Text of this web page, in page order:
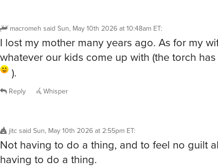
macromeh said Sun, May 10th 2026 at 10:48am ET:
I lost my mother many years ago. As for my
whatever our kids come up with (the torch
).
Reply Whisper
jitcsaid Sun, May 10th 2026 at 2:55pm ET:
Not having to do a thing, and to feel no guilt
having to do a thing.